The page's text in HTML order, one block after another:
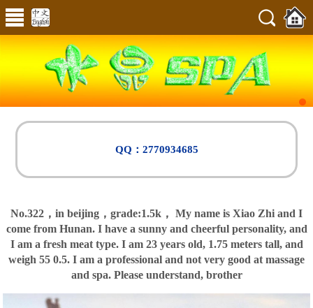
QQ：2770934685
No.322，in beijing， grade:1.5k， My name is Xiao Zhi and I
come from Hunan. I have a sunny and cheerful personality, and
I am a fresh meat type. I am 23 years old, 1.75 meters tall, and
weigh 55 0.5. I am a professional and not very good at massage
and spa. Please understand, brother